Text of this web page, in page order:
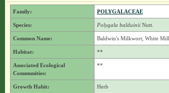
Family: POLYGALACEAE
Species: Polygala balduiniiNutt.
Common Name: Baldwin's Milkwort; White
Habitat: **
Associated Ecological
Communities:
**
Growth Habit: Herb